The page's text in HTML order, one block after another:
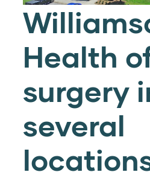
Health
surgery
several